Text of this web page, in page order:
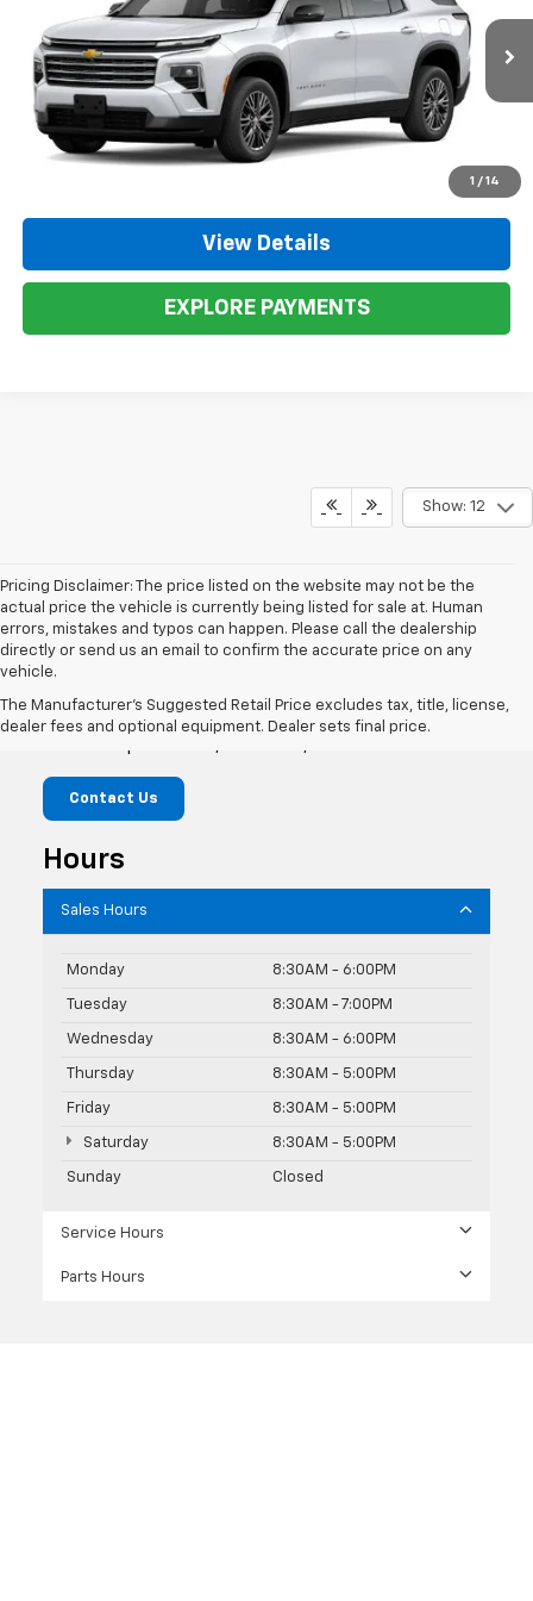
1 / 14
1GNEVGKS0TJ273525Stock:273525Model:1LB56
In Stock Ext. Int.
More
View Details
EXPLORE PAYMENTS
Show: 12
Pricing Disclaimer: The price listed on the website may not be the
actual price the vehicle is currently being listed for sale at. Human
errors, mistakes and typos can happen. Please call the dealership
directly or send us an email to confirm the accurate price on any
vehicle.
The Manufacturer's Suggested Retail Price excludes tax, title, license,
dealer fees and optional equipment. Dealer sets final price.
McLaughlin Chevrolet
Contact Us
Hours
Sales Hours
Monday 8:30AM - 6:00PM
Tuesday 8:30AM - 7:00PM
Wednesday 8:30AM - 6:00PM
Thursday 8:30AM - 5:00PM
Friday 8:30AM - 5:00PM
Saturday 8:30AM - 5:00PM
Sunday Closed
Service Hours
Parts Hours